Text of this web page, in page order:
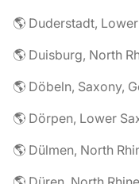
🌎 Duderstadt,
🌎 Duisburg, North
🌎 Döbeln, Saxony,
🌎 Dörpen, Lower
🌎 Dülmen, North